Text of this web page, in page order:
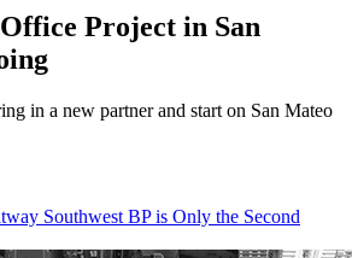
Project in San
in a new partner and start on San Mateo
Southwest BP is Only the Second